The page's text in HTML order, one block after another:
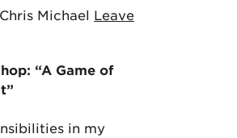
Michael Leave
“A Game of
in my